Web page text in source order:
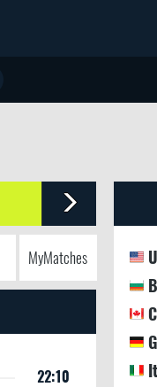
MyMatches
22:10